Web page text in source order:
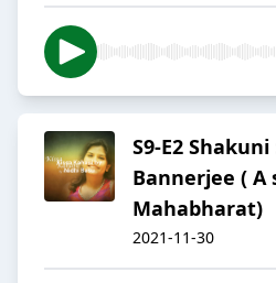
S9-E2
Bannerjee (
Mahabharat)
2021-11-30